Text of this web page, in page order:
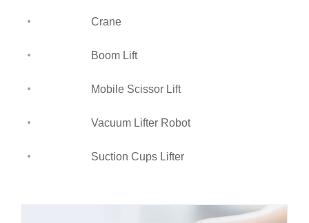
Crane
Boom Lift
Mobile Scissor Lift
Vacuum Lifter Robot
Suction Cups Lifter